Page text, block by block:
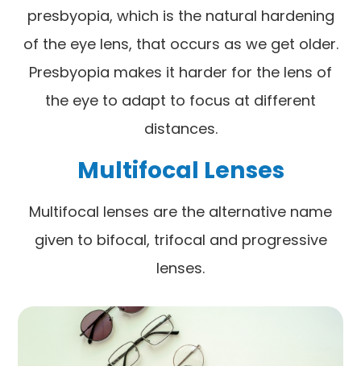
presbyopia, which is the natural hardening
of the eye lens, that occurs as we get older.
Presbyopia makes it harder for the lens of
the eye to adapt to focus at different
distances.
Multifocal Lenses
Multifocal lenses are the alternative name
given to bifocal, trifocal and progressive
lenses.